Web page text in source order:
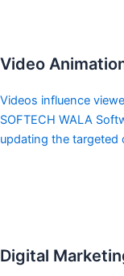
Video
Videos influence
SOFTECH WALA
updating the targeted
Digital